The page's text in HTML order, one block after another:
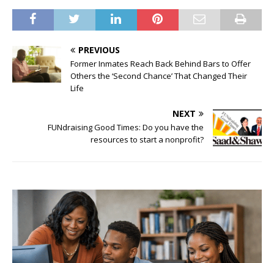
PREVIOUS
Former Inmates Reach Back Behind Bars to Offer
Others the ‘Second Chance’ That Changed Their
Life
NEXT
FUNdraising Good Times: Do you have the
resources to start a nonprofit?